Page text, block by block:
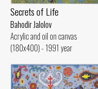
Secrets of Life
Bahodir Jalolov
Acrylic and oil on canvas
(180x400) - 1991 year